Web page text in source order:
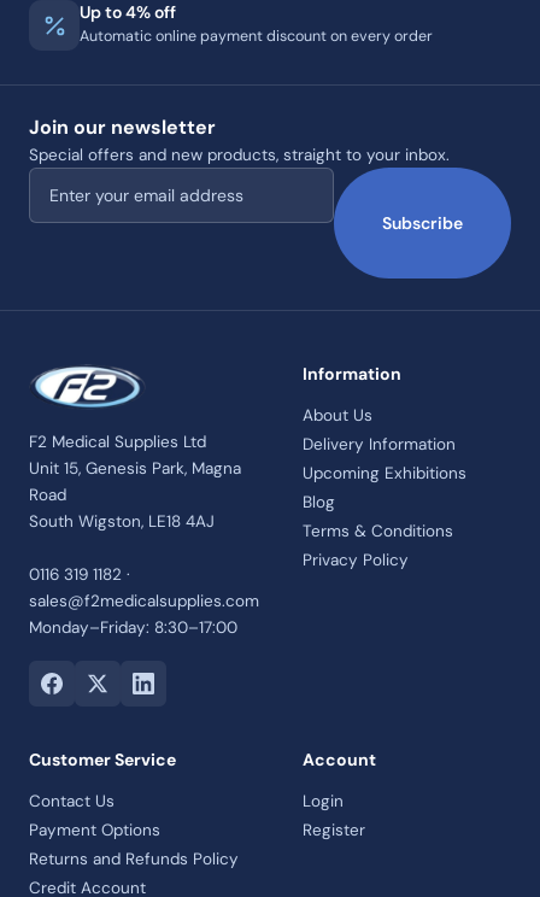
Up to 4% off
Automatic online payment discount on every order
Join our newsletter
Special offers and new products, straight to your inbox.
Email address
Subscribe
F2 Medical Supplies Ltd
Unit 15, Genesis Park, Magna
Road
South Wigston, LE18 4AJ
0116 319 1182 ·
sales@f2medicalsupplies.com
Monday–Friday: 8:30–17:00
Information
About Us
Delivery Information
Upcoming Exhibitions
Blog
Terms & Conditions
Privacy Policy
Customer Service
Contact Us
Payment Options
Returns and Refunds Policy
Credit Account
Account
Login
Register